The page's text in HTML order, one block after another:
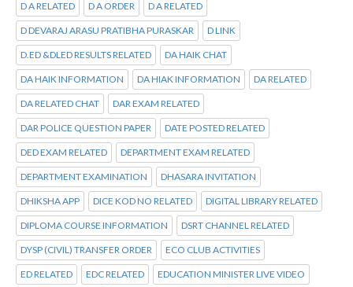
D A RELATED D A ORDER D A RELATED
D DEVARAJ ARASU PRATIBHA PURASKAR D LINK
D.ED &DLED RESULTS RELATED DA HAIK CHAT
DA HAIK INFORMATION DA HIAK INFORMATION DA RELATED
DA RELATED CHAT DAR EXAM RELATED
DAR POLICE QUESTION PAPER DATE POSTED RELATED
DED EXAM RELATED DEPARTMENT EXAM RELATED
DEPARTMENT EXAMINATION DHASARA INVITATION
DHIKSHA APP DICE KOD NO RELATED DIGITAL LIBRARY RELATED
DIPLOMA COURSE INFORMATION DSRT CHANNEL RELATED
DYSP (CIVIL) TRANSFER ORDER ECO CLUB ACTIVITIES
ED RELATED EDC RELATED EDUCATION MINISTER LIVE VIDEO